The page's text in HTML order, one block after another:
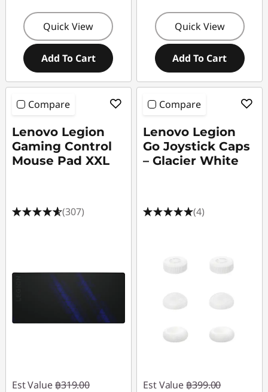
Quick View
Add To Cart
Quick View
Add To Cart
Compare
Lenovo Legion
Gaming Control
Mouse Pad XXL
(307)
Est Value ฿319.00
Compare
Lenovo Legion
Go Joystick Caps
– Glacier White
(4)
Est Value ฿399.00